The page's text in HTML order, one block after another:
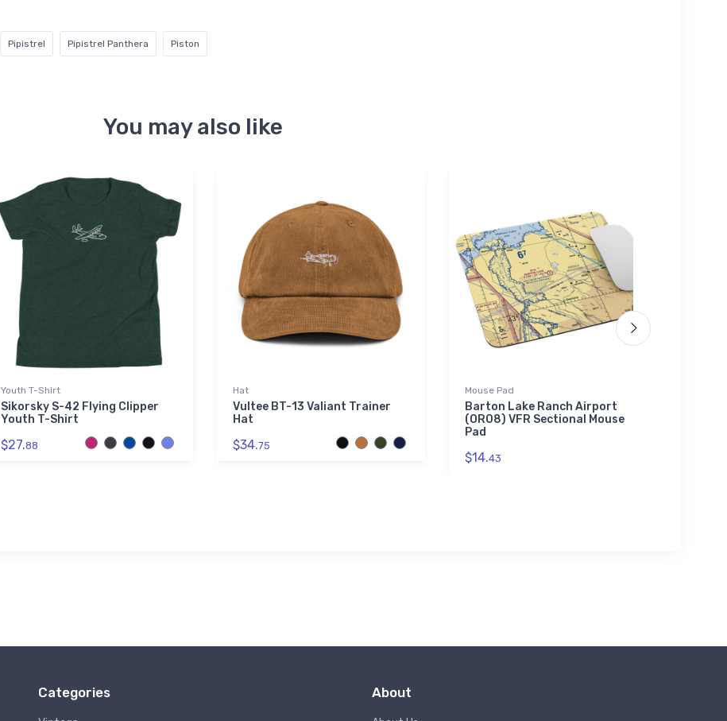
Pipistrel Pipistrel Panthera Piston
You may also like
Youth T-Shirt
Sikorsky S-42 Flying Clipper
Youth T-Shirt
$27.88
Hat
Vultee BT-13 Valiant Trainer
Hat
$34.75
Mouse Pad
Barton Lake Ranch Airport
(OR08) VFR Sectional Mouse
Pad
$14.43
Categories About